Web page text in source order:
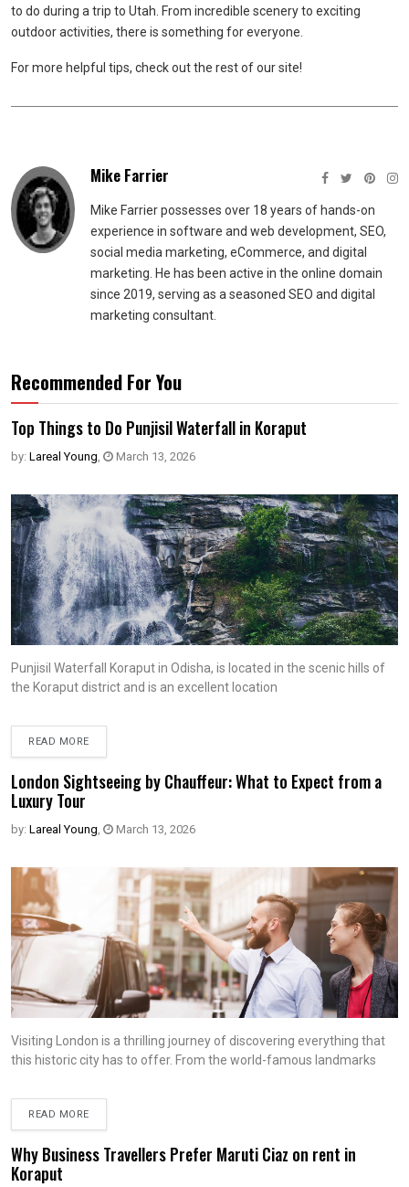
to do during a trip to Utah. From incredible scenery to exciting
outdoor activities, there is something for everyone.
For more helpful tips, check out the rest of our site!
Mike Farrier
Mike Farrier possesses over 18 years of hands-on
experience in software and web development, SEO,
social media marketing, eCommerce, and digital
marketing. He has been active in the online domain
since 2019, serving as a seasoned SEO and digital
marketing consultant.
Recommended For You
Top Things to Do Punjisil Waterfall in Koraput
by: Lareal Young, March 13, 2026
Punjisil Waterfall Koraput in Odisha, is located in the scenic hills of
the Koraput district and is an excellent location
READ MORE
London Sightseeing by Chauffeur: What to Expect from a
Luxury Tour
by: Lareal Young, March 13, 2026
Visiting London is a thrilling journey of discovering everything that
this historic city has to offer. From the world-famous landmarks
READ MORE
Why Business Travellers Prefer Maruti Ciaz on rent in
Koraput